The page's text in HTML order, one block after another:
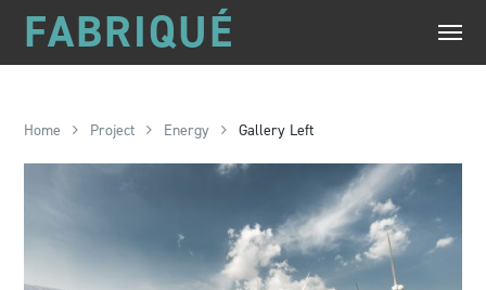
FABRIQUÉ
Home Project Energy Gallery Left